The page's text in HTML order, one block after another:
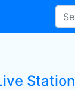
Station